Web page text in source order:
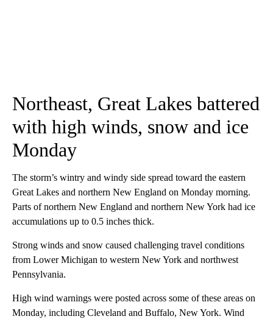
Northeast, Great Lakes battered
with high winds, snow and ice
Monday
The storm’s wintry and windy side spread toward the eastern
Great Lakes and northern New England on Monday morning.
Parts of northern New England and northern New York had ice
accumulations up to 0.5 inches thick.
Strong winds and snow caused challenging travel conditions
from Lower Michigan to western New York and northwest
Pennsylvania.
High wind warnings were posted across some of these areas on
Monday, including Cleveland and Buffalo, New York. Wind